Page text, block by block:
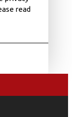
read